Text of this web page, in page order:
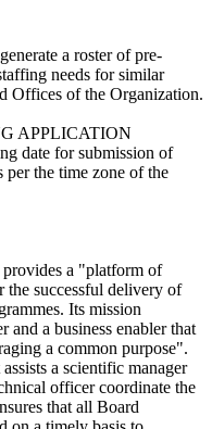
a roster of pre-
needs for similar
Offices of the Organization.
APPLICATION
date for submission of
per the time zone of the
a "platform of
the successful delivery of
Its mission
and a business enabler that
a common purpose".
a scientific manager
officer coordinate the
that all Board